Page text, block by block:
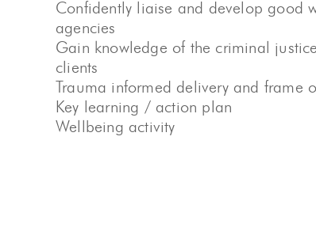
Confidently liaise and develop good
agencies
Gain knowledge of the criminal
clients
Trauma informed delivery and frame
Key learning / action plan
Wellbeing activity